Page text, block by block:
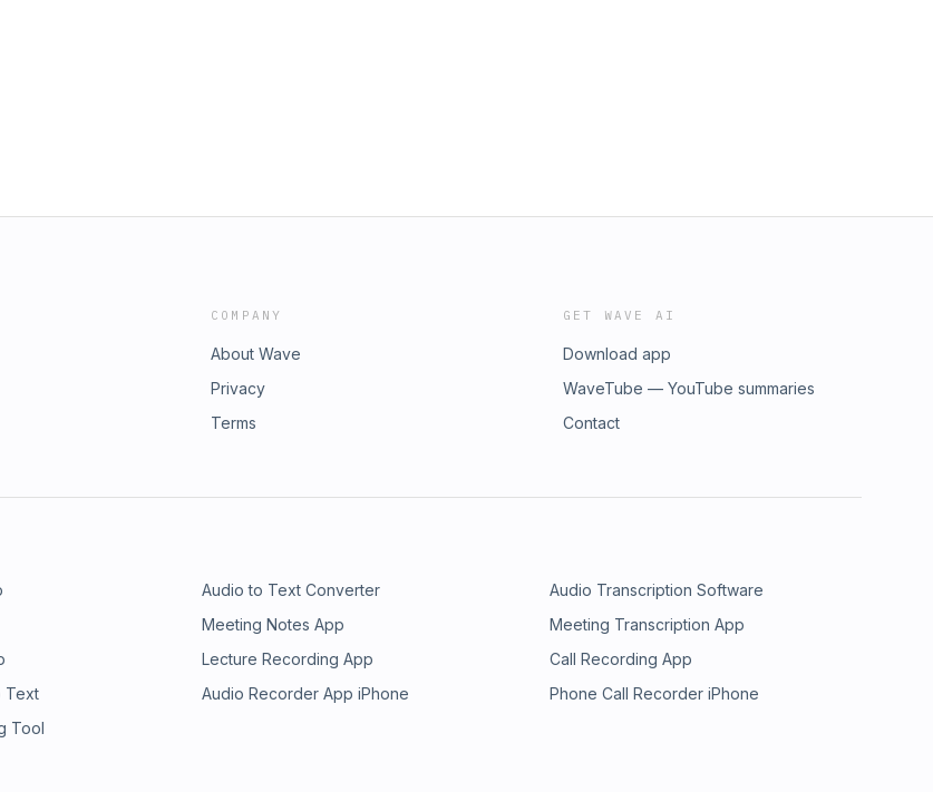
COMPANY
About Wave
Privacy
Terms
GET WAVE AI
Download app
WaveTube — YouTube summaries
Contact
Audio to Text Converter
Audio Transcription Software
Meeting Notes App
Meeting Transcription App
Lecture Recording App
Call Recording App
Text Audio Recorder App iPhone
Phone Call Recorder iPhone
Tool